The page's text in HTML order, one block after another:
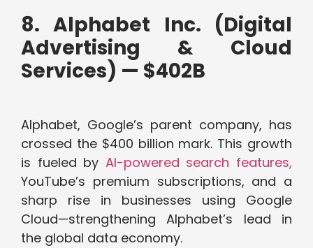
8. Alphabet Inc. (Digital
Advertising & Cloud
Services) — $402B
Alphabet, Google’s parent company, has
crossed the $400 billion mark. This growth
is fueled by AI-powered search features,
YouTube’s premium subscriptions, and a
sharp rise in businesses using Google
Cloud—strengthening Alphabet’s lead in
the global data economy.